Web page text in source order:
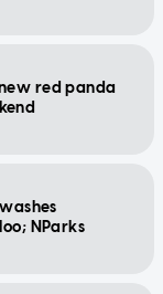
red panda
NParks